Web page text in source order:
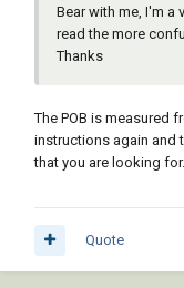
Bear with me, I'm a
read the more
Thanks
The POB is measured
instructions again and
that you are looking for.
Quote